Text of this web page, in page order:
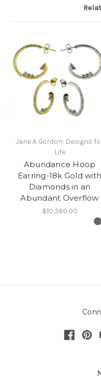
Jane A Gordon: Designs
Life
Abundance Hoop
Earring-18k Gold with
Diamonds in an
Abundant Overflow
$10,560.00